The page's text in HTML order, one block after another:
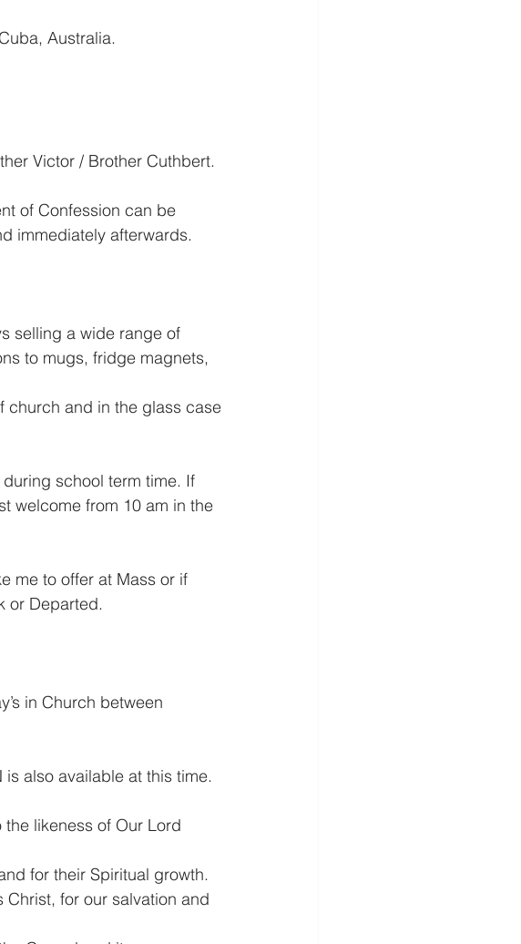
Australia.
Victor / Brother Cuthbert.
of Confession can be
immediately afterwards.
selling a wide range of
to mugs, fridge magnets,
church and in the glass case
school term time. If
welcome from 10 am in the
me to offer at Mass or if
or Departed.
in Church between
is also available at this time.
likeness of Our Lord
for their Spiritual growth.
Christ, for our salvation and